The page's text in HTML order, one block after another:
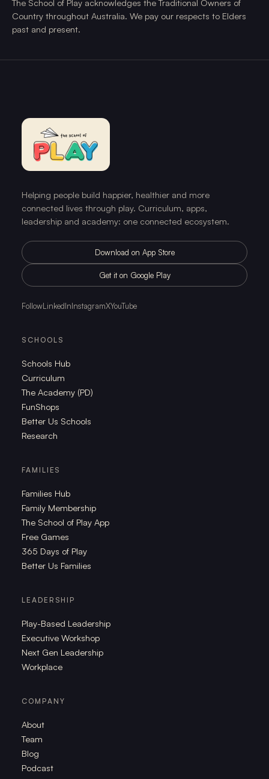
The School of Play acknowledges the Traditional Owners of
Country throughout Australia. We pay our respects to Elders
past and present.
Helping people build happier, healthier and more
connected lives through play. Curriculum, apps,
leadership and academy: one connected ecosystem.
Download on App Store
Get it on Google Play
FollowLinkedInInstagramXYouTube
SCHOOLS
Schools Hub
Curriculum
The Academy (PD)
FunShops
Better Us Schools
Research
FAMILIES
Families Hub
Family Membership
The School of Play App
Free Games
365 Days of Play
Better Us Families
LEADERSHIP
Play-Based Leadership
Executive Workshop
Next Gen Leadership
Workplace
COMPANY
About
Team
Blog
Podcast